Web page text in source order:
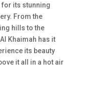
for its stunning
From the
hills to the
Khaimah has it
its beauty
it all in a hot air